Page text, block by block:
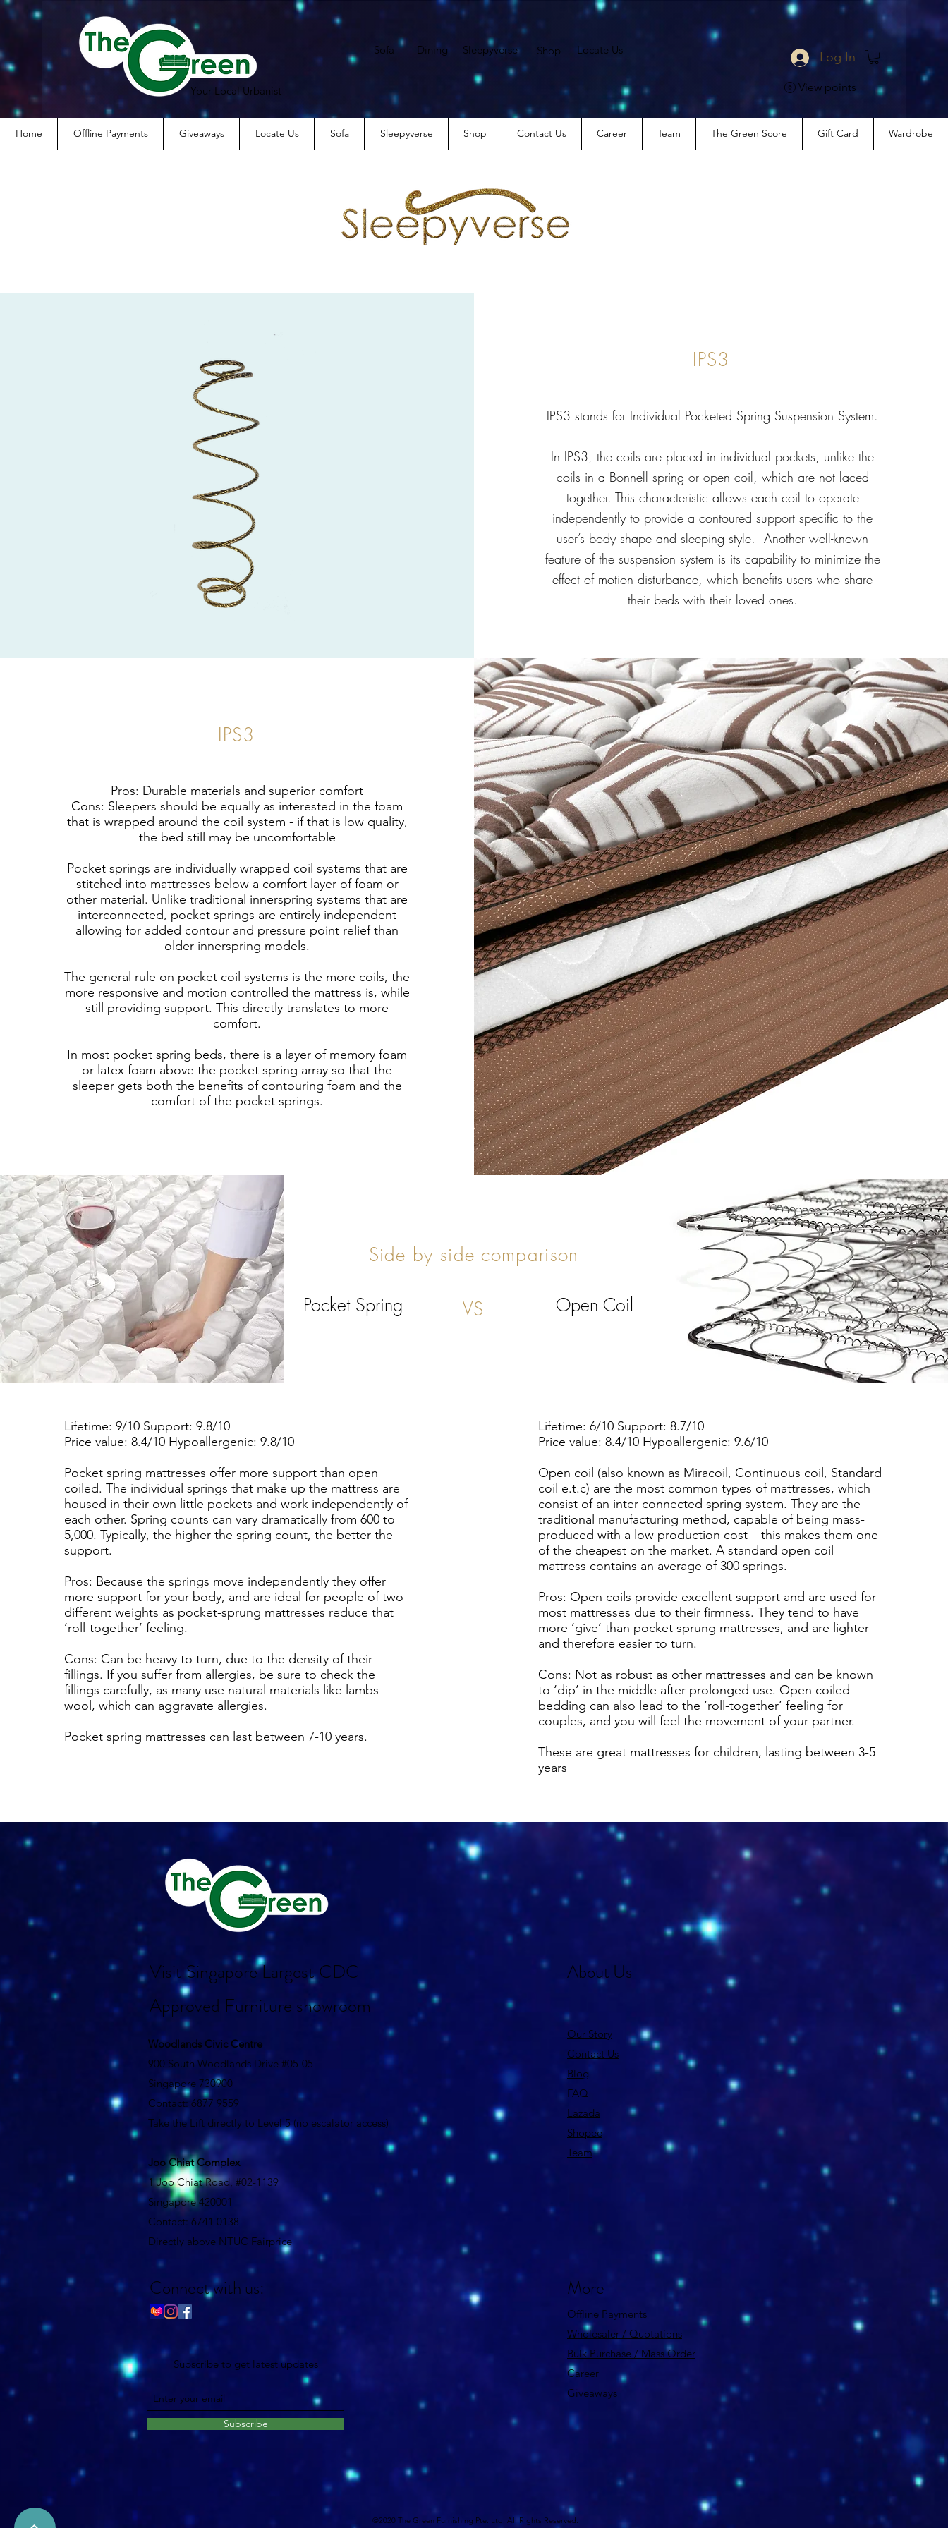
Your Local Urbanist
Sofa Sleepyverse Shop Locate Us
Dining Log In
View points
Home Offline Payments Giveaways Locate Us Sofa Sleepyverse Shop Contact Us Career Team The Green Score Gift Card Wardrobe
IPS3
IPS3 stands for Individual Pocketed Spring Suspension System.
In IPS3, the coils are placed in individual pockets, unlike the
coils in a Bonnell spring or open coil, which are not laced
together. This characteristic allows each coil to operate
independently to provide a contoured support specific to the
user’s body shape and sleeping style. Another well-known
feature of the suspension system is its capability to minimize the
effect of motion disturbance, which benefits users who share
their beds with their loved ones.
IPS3
Pros: Durable materials and superior comfort
Cons: Sleepers should be equally as interested in the foam
that is wrapped around the coil system - if that is low quality,
the bed still may be uncomfortable
Pocket springs are individually wrapped coil systems that are
stitched into mattresses below a comfort layer of foam or
other material. Unlike traditional innerspring systems that are
interconnected, pocket springs are entirely independent
allowing for added contour and pressure point relief than
older innerspring models.
The general rule on pocket coil systems is the more coils, the
more responsive and motion controlled the mattress is, while
still providing support. This directly translates to more
comfort.
In most pocket spring beds, there is a layer of memory foam
or latex foam above the pocket spring array so that the
sleeper gets both the benefits of contouring foam and the
comfort of the pocket springs.
Pocket Spring Open Coil
Side by side comparison
VS
Lifetime: 9/10 Support: 9.8/10
Price value: 8.4/10 Hypoallergenic: 9.8/10
Pocket spring mattresses offer more support than open
coiled. The individual springs that make up the mattress are
housed in their own little pockets and work independently of
each other. Spring counts can vary dramatically from 600 to
5,000. Typically, the higher the spring count, the better the
support.
Pros: Because the springs move independently they offer
more support for your body, and are ideal for people of two
different weights as pocket-sprung mattresses reduce that
‘roll-together’ feeling.
Cons: Can be heavy to turn, due to the density of their
fillings. If you suffer from allergies, be sure to check the
fillings carefully, as many use natural materials like lambs
wool, which can aggravate allergies.
Pocket spring mattresses can last between 7-10 years.
Lifetime: 6/10 Support: 8.7/10
Price value: 8.4/10 Hypoallergenic: 9.6/10
Open coil (also known as Miracoil, Continuous coil, Standard
coil e.t.c) are the most common types of mattresses, which
consist of an inter-connected spring system. They are the
traditional manufacturing method, capable of being mass-
produced with a low production cost – this makes them one
of the cheapest on the market. A standard open coil
mattress contains an average of 300 springs.
Pros: Open coils provide excellent support and are used for
most mattresses due to their firmness. They tend to have
more ‘give’ than pocket sprung mattresses, and are lighter
and therefore easier to turn.
Cons: Not as robust as other mattresses and can be known
to ‘dip’ in the middle after prolonged use. Open coiled
bedding can also lead to the ‘roll-together’ feeling for
couples, and you will feel the movement of your partner.
These are great mattresses for children, lasting between 3-5
years
Visit Singapore Largest CDC
Approved Furniture showroom
Woodlands Civic Centre
900 South Woodlands Drive #05-05
Singapore 730900
Contact: 6877 9559
Take the Lift directly to Level 5 (no escalator access)
Joo Chiat Complex
1 Joo Chiat Road, #02-1139
Singapore 420001
Contact: 6741 0138
Directly above NTUC Fairprice
Connect with us:
Subscribe to get latest updates
Subscribe
About Us
Our Story
Contact Us
Blog
FAQ
Lazada
Shopee
Team
More
Offline Payments
Wholesaler / Quotations
Bulk Purchase / Mass Order
Career
Giveaways
©2020 The Green Furnishing Pte. Ltd. All Rights Reserved.